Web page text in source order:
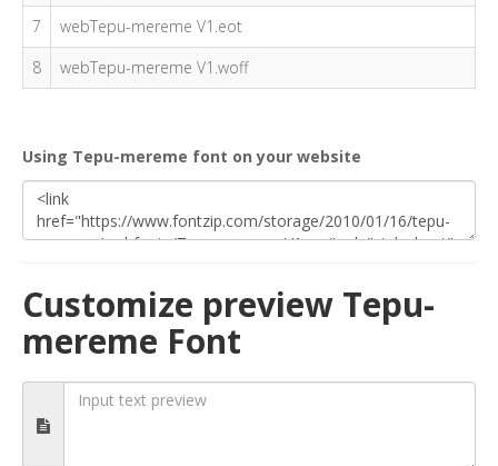
7
webTepu-mereme V1.eot
8
webTepu-mereme V1.woff
Using Tepu-mereme font on your website
Customize preview Tepu-
mereme Font